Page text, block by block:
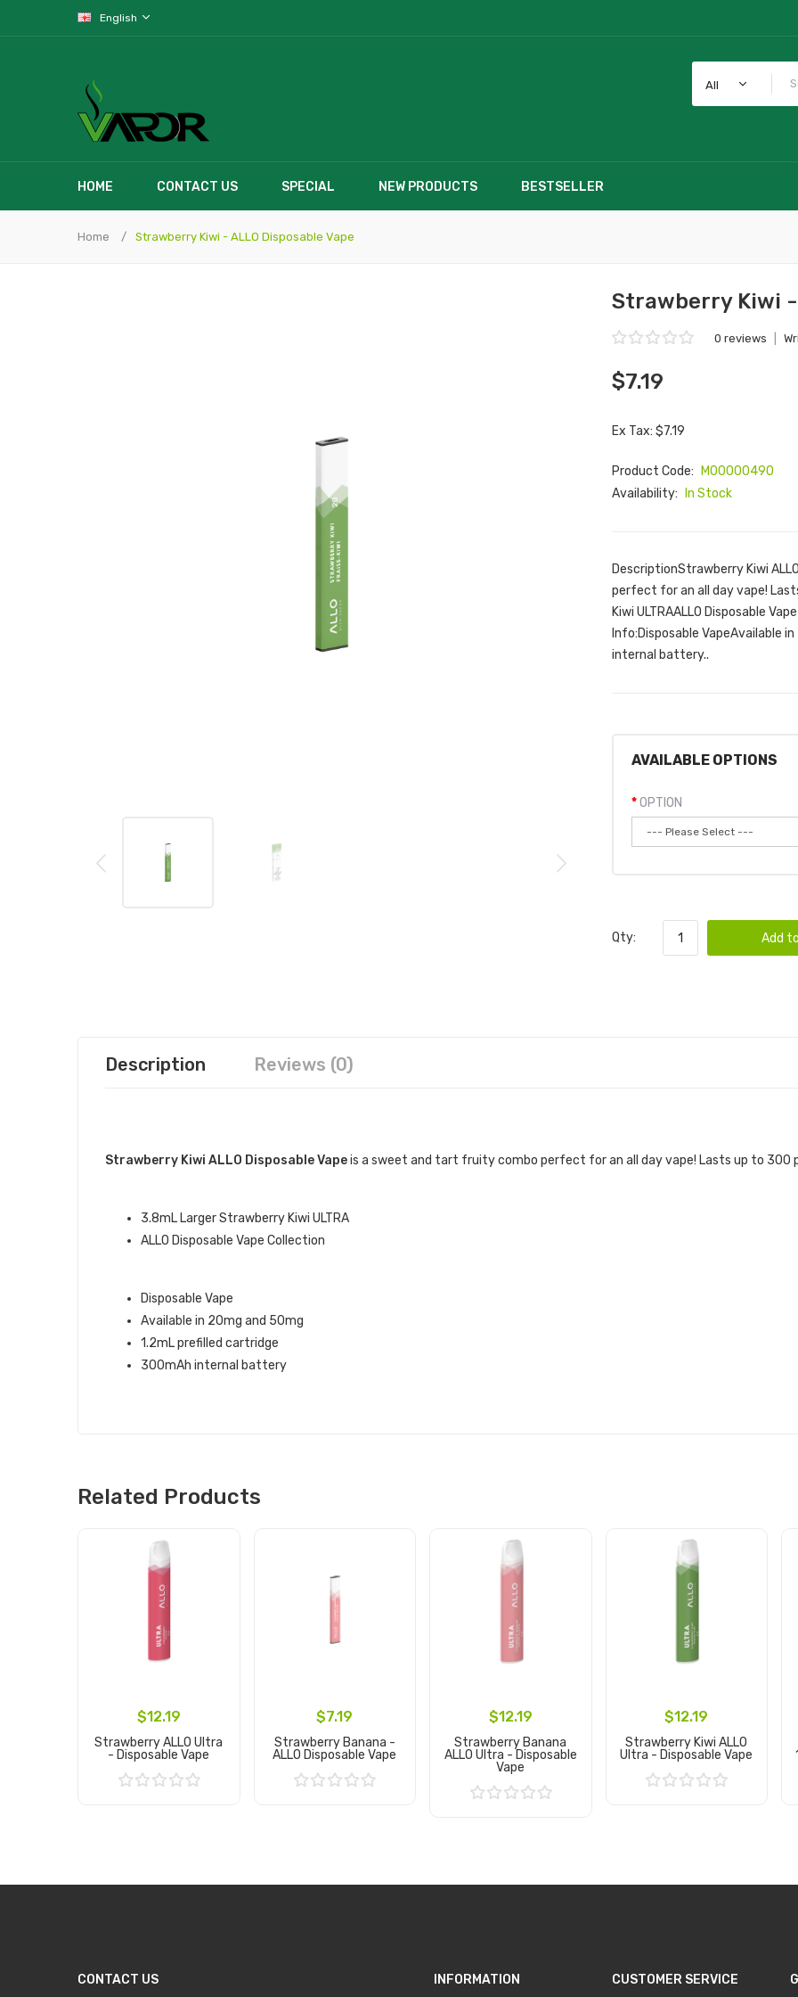
English
All
HOME CONTACT US SPECIAL NEW PRODUCTS BESTSELLER
Home Strawberry Kiwi - ALLO Disposable Vape
Strawberry Kiwi -
0 reviews
$7.19
Ex Tax: $7.19
Product Code:
M00000490
Availability:
In Stock
DescriptionStrawberry Kiwi
perfect for an all day vape!
Kiwi ULTRAALLO Disposable
Info:Disposable VapeAvailable
internal battery..
AVAILABLE OPTIONS
OPTION
Qty: Add
Description Reviews (0)
Strawberry Kiwi ALLO Disposable Vapeis a sweet and tart fruity combo perfect for an all day vape! Lasts up to 300
3.8mL Larger Strawberry Kiwi ULTRA
ALLO Disposable Vape Collection
Disposable Vape
Available in 20mg and 50mg
1.2mL prefilled cartridge
300mAh internal battery
Related Products
$12.19
Strawberry ALLO Ultra
- Disposable Vape
$7.19
Strawberry Banana -
ALLO Disposable Vape
$12.19
Strawberry Banana
ALLO Ultra - Disposable
Vape
$12.19
Strawberry Kiwi ALLO
Ultra - Disposable Vape
CONTACT US INFORMATION CUSTOMER SERVICE